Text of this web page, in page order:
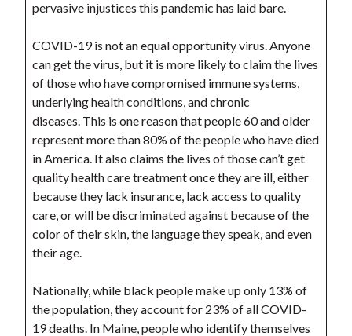
pervasive injustices this pandemic has laid bare.
COVID-19 is not an equal opportunity virus. Anyone
can get the virus, but it is more likely to claim the lives
of those who have compromised immune systems,
underlying health conditions, and chronic
diseases. This is one reason that people 60 and older
represent more than 80% of the people who have died
in America. It also claims the lives of those can’t get
quality health care treatment once they are ill, either
because they lack insurance, lack access to quality
care, or will be discriminated against because of the
color of their skin, the language they speak, and even
their age.
Nationally, while black people make up only 13% of
the population, they account for 23% of all COVID-
19 deaths. In Maine, people who identify themselves